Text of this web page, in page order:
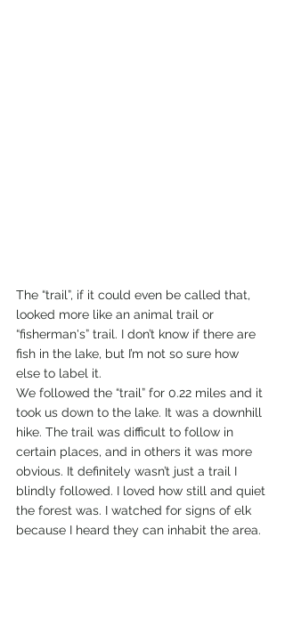
The “trail”, if it could even be called that,
looked more like an animal trail or
“fisherman's” trail. I don’t know if there are
fish in the lake, but I’m not so sure how
else to label it.
We followed the “trail” for 0.22 miles and it
took us down to the lake. It was a downhill
hike. The trail was difficult to follow in
certain places, and in others it was more
obvious. It definitely wasn’t just a trail I
blindly followed. I loved how still and quiet
the forest was. I watched for signs of elk
because I heard they can inhabit the area.